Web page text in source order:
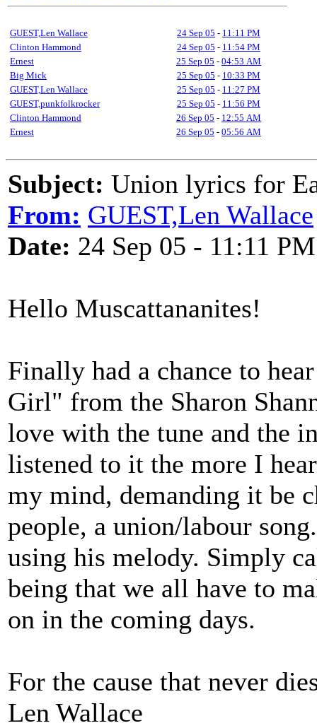
GUEST,Len Wallace 24 Sep 05 - 11:11 PM
Clinton Hammond
24 Sep 05 - 11:54 PM
Ernest
25 Sep 05 - 04:53 AM
Big Mick
25 Sep 05 - 10:33 PM
GUEST,Len Wallace
25 Sep 05 - 11:27 PM
GUEST,punkfolkrocker
25 Sep 05 - 11:56 PM
Clinton Hammond
26 Sep 05 - 12:55 AM
Ernest
26 Sep 05 - 05:56 AM
Subject: Union lyrics for
From: GUEST,Len Wallace
Date: 24 Sep 05 - 11:11 PM
Hello Muscattananites!
Finally had a chance to
Girl" from the Sharon
love with the tune and the
listened to it the more I
my mind, demanding it be
people, a union/labour
using his melody. Simply
being that we all have to
on in the coming days.
For the cause that never
Len Wallace